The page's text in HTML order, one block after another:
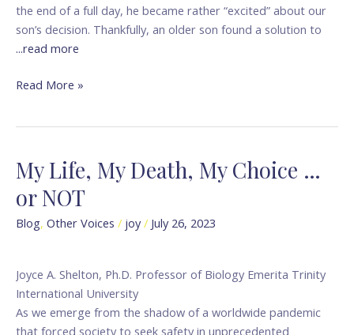
the end of a full day, he became rather “excited” about our
son’s decision. Thankfully, an older son found a solution to
...read more
Read More »
My Life, My Death, My Choice …
or NOT
Blog, Other Voices / joy/ July 26, 2023
Joyce A. Shelton, Ph.D. Professor of Biology Emerita Trinity
International University
As we emerge from the shadow of a worldwide pandemic
that forced society to seek safety in unprecedented
My
Life,
My
Death,
…
or
NOT